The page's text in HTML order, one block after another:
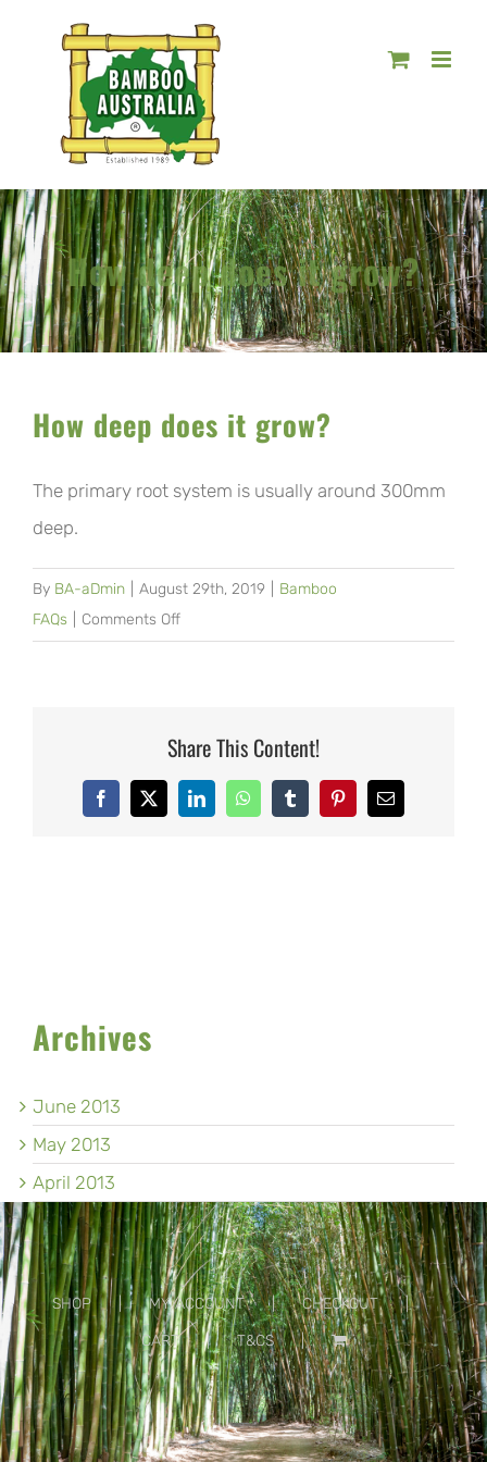
How deep does it grow?
How deep does it grow?
The primary root system is usually around 300mm
deep.
By BA-aDmin August 29th, 2019
Bamboo
FAQs
Comments Offon
it
Share This Content!
Facebook
X LinkedInWhatsAppTumblrPinterestEmail
Archives
June 2013
May 2013
April 2013
SHOP MY ACCOUNT
CHECKOUT
CART
T&CS